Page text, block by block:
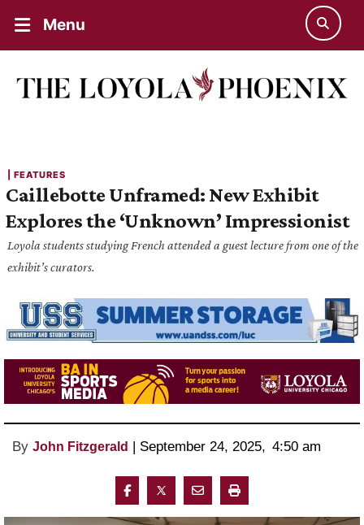
Menu
FEATURES
Caillebotte Unframed: New Exhibit
Explores the ‘Unknown’ Impressionist
Loyola students studying French attended a guest lecture from one of the
exhibit’s curators.
By John Fitzgerald | September 24, 2025, 4:50 am